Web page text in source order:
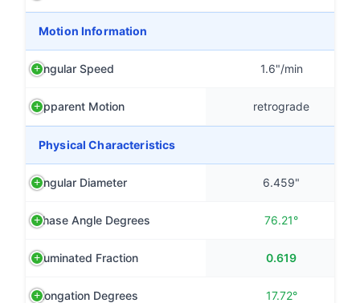
Motion Information
Angular Speed 1.6"/min
Apparent Motion retrograde
Physical Characteristics
Angular Diameter 6.459"
Phase Angle Degrees 76.21°
Illuminated Fraction 0.619
Elongation Degrees 17.72°